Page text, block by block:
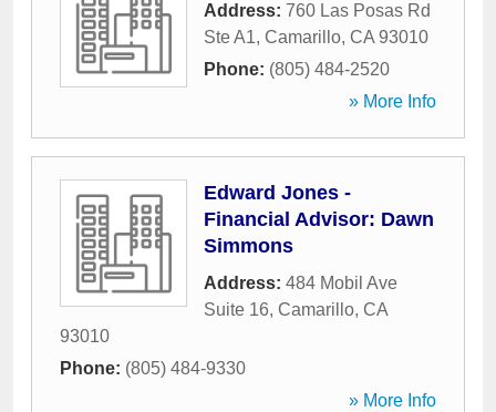
Address: 760 Las Posas Rd
Ste A1, Camarillo, CA 93010
Phone: (805) 484-2520
» More Info
Edward Jones -
Financial Advisor: Dawn
Simmons
Address: 484 Mobil Ave
Suite 16, Camarillo, CA
93010
Phone: (805) 484-9330
» More Info